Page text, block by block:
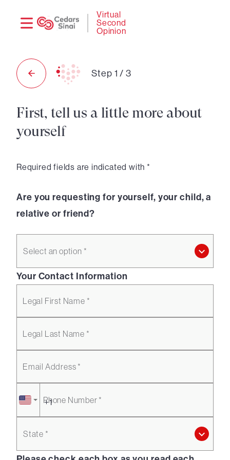
Virtual
Second
Opinion
Step 1 /3
First, tell us a little more about
yourself
Required fields are indicated with *
Are you requesting for yourself, your child, a
relative or friend?
Select an option *
Your Contact Information
Legal First Name *
Legal Last Name *
Email Address *
Phone Number *
State *